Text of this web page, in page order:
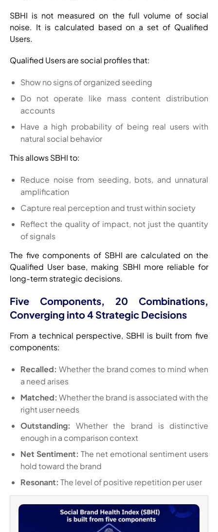
SBHI is not measured on the full volume of social
noise. It is calculated based on a set of Qualified
Users.
Qualified Users are social profiles that:
Show no signs of organized seeding
Do not operate like mass content distribution
accounts
Have a high probability of being real users with
natural social behavior
This allows SBHI to:
Reduce noise from seeding, bots, and unnatural
amplification
Capture real perception and trust within society
Reflect the quality of impact, not just the quantity
of signals
The five components of SBHI are calculated on the
Qualified User base, making SBHI more reliable for
long-term strategic decisions.
Five Components, 20 Combinations,
Converging into 4 Strategic Decisions
From a technical perspective, SBHI is built from five
components:
Recalled: Whether the brand comes to mind when
a need arises
Matched: Whether the brand is associated with the
right user needs
Outstanding: Whether the brand is distinctive
enough in a comparison context
Net Sentiment: The net emotional sentiment users
hold toward the brand
Resonant: The level of positive repetition per user